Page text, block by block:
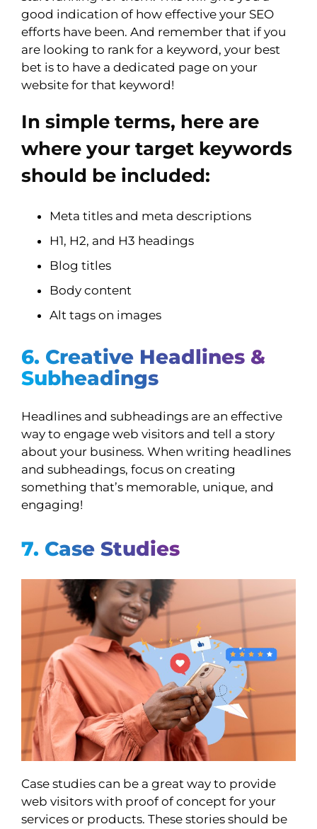
good indication of how effective your SEO
efforts have been. And remember that if you
are looking to rank for a keyword, your best
bet is to have a dedicated page on your
website for that keyword!
In simple terms, here are
where your target keywords
should be included:
Meta titles and meta descriptions
H1, H2, and H3 headings
Blog titles
Body content
Alt tags on images
6. Creative Headlines &
Subheadings
Headlines and subheadings are an effective
way to engage web visitors and tell a story
about your business. When writing headlines
and subheadings, focus on creating
something that’s memorable, unique, and
engaging!
7. Case Studies
Case studies can be a great way to provide
web visitors with proof of concept for your
services or products. These stories should be